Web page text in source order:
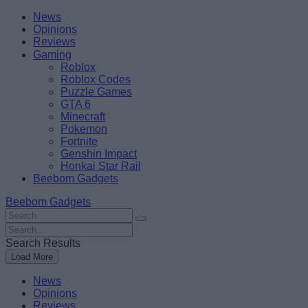
Skip
content
BeebomNews
Opinions
Reviews
Gaming
Roblox
Roblox Codes
Puzzle Games
GTA 6
Minecraft
Pokemon
Fortnite
Genshin Impact
Honkai Star Rail
Beebom Gadgets
Beebom Gadgets
Search
For
:
Search
For
:
Search Results
Load More
News
Opinions
Reviews